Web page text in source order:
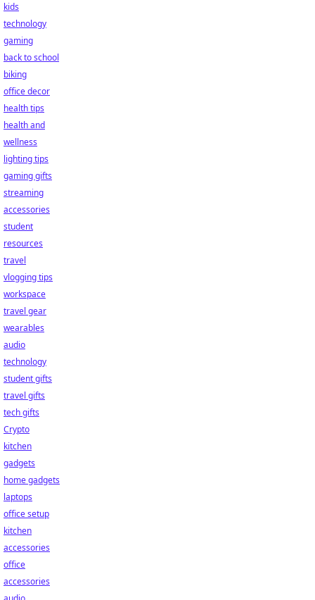
kids
technology
gaming
back to school
biking
office decor
health tips
health and
wellness
lighting tips
gaming gifts
streaming
accessories
student
resources
travel
vlogging tips
workspace
travel gear
wearables
audio
technology
student gifts
travel gifts
tech gifts
Crypto
kitchen
gadgets
home gadgets
laptops
office setup
kitchen
accessories
office
accessories